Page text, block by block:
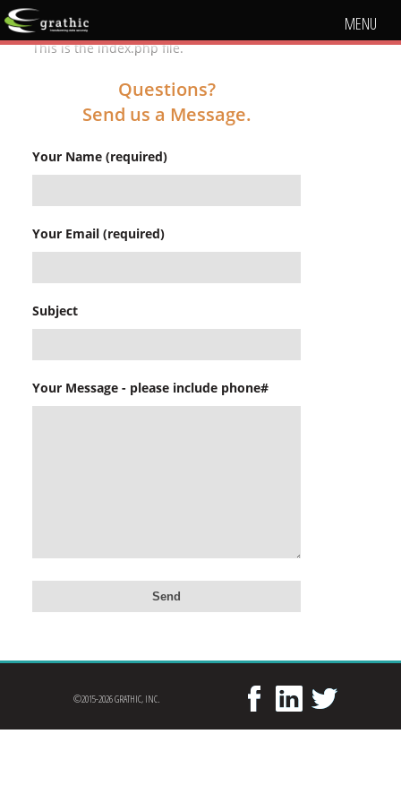
MENU
This is the index.php file.
Questions?
Send us a Message.
Your Name (required)
Your Email (required)
Subject
Your Message - please include phone#
©2015-2026 GRATHIC, INC.